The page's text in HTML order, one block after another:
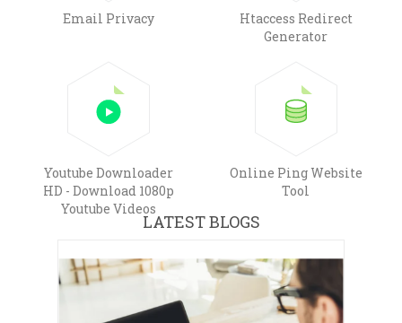
Email Privacy
Htaccess Redirect
Generator
Youtube Downloader
HD - Download 1080p
Youtube Videos
Online Ping Website
Tool
LATEST BLOGS